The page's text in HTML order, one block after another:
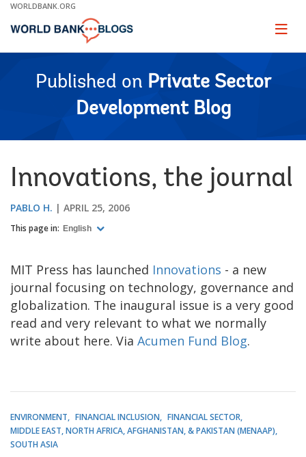
Skip
Main
WORLDBANK.ORG
Page
Published on Private Sector
Development Blog
Innovations, the journal
PABLO H. APRIL 25, 2006
This page in: English
MIT Press has launched Innovations - a new
journal focusing on technology, governance and
globalization. The inaugural issue is a very good
read and very relevant to what we normally
write about here. Via Acumen Fund Blog.
ENVIRONMENT FINANCIAL INCLUSION
FINANCIAL SECTOR
MIDDLE EAST, NORTH AFRICA, AFGHANISTAN, & PAKISTAN (MENAAP)
SOUTH ASIA